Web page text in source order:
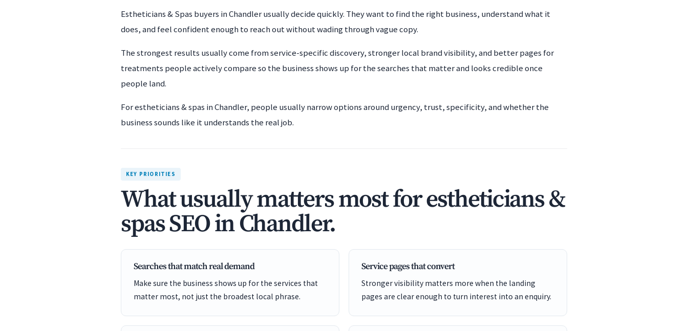
Estheticians & Spas buyers in Chandler usually decide quickly. They want to find the right business, understand what it
does, and feel confident enough to reach out without wading through vague copy.
The strongest results usually come from service-specific discovery, stronger local brand visibility, and better pages for
treatments people actively compare so the business shows up for the searches that matter and looks credible once
people land.
For estheticians & spas in Chandler, people usually narrow options around urgency, trust, specificity, and whether the
business sounds like it understands the real job.
KEY PRIORITIES
What usually matters most for estheticians &
spas SEO in Chandler.
Searches that match real demand
Make sure the business shows up for the services that
matter most, not just the broadest local phrase.
Service pages that convert
Stronger visibility matters more when the landing
pages are clear enough to turn interest into an enquiry.